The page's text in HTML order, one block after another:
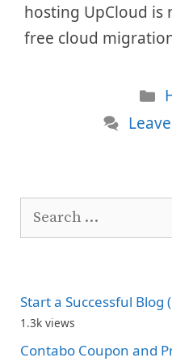
hosting UpCloud
free cloud
Search
Start a Successful Blog
1.3k views
Contabo Coupon and